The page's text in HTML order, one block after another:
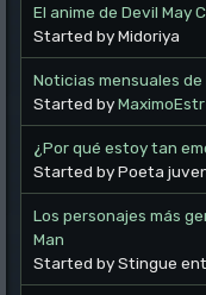
El anime de Devil May
Started by Midoriya
Noticias mensuales
Started byMaximoEstr
¿Por qué estoy tan
Started by Poeta
Los personajes más
Man
Started by Stingue